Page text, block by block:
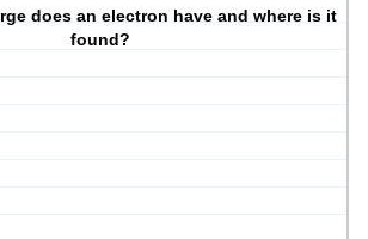
does an electron have and where is it
found?